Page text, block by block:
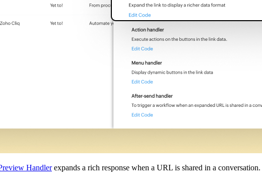
Handlerexpands a rich response when a URL is shared in a